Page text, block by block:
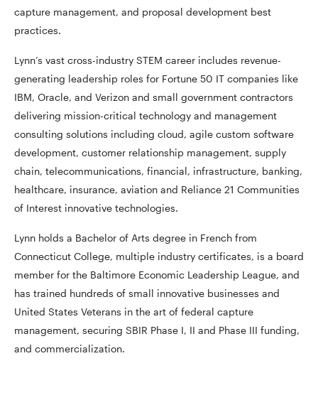
capture management, and proposal development best
practices.
Lynn’s vast cross-industry STEM career includes revenue-
generating leadership roles for Fortune 50 IT companies like
IBM, Oracle, and Verizon and small government contractors
delivering mission-critical technology and management
consulting solutions including cloud, agile custom software
development, customer relationship management, supply
chain, telecommunications, financial, infrastructure, banking,
healthcare, insurance, aviation and Reliance 21 Communities
of Interest innovative technologies.
Lynn holds a Bachelor of Arts degree in French from
Connecticut College, multiple industry certificates, is a board
member for the Baltimore Economic Leadership League, and
has trained hundreds of small innovative businesses and
United States Veterans in the art of federal capture
management, securing SBIR Phase I, II and Phase III funding,
and commercialization.